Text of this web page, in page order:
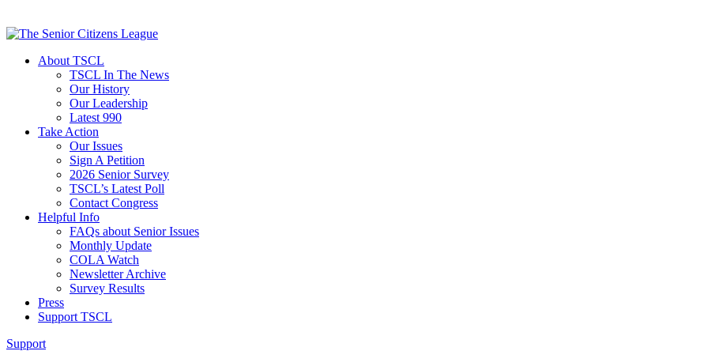
About TSCL
TSCL In The News
Our History
Our Leadership
Latest 990
Take Action
Our Issues
Sign A Petition
2026 Senior Survey
TSCL’s Latest Poll
Contact Congress
Helpful Info
FAQs about Senior Issues
Monthly Update
COLA Watch
Newsletter Archive
Survey Results
Press
Support TSCL
Support